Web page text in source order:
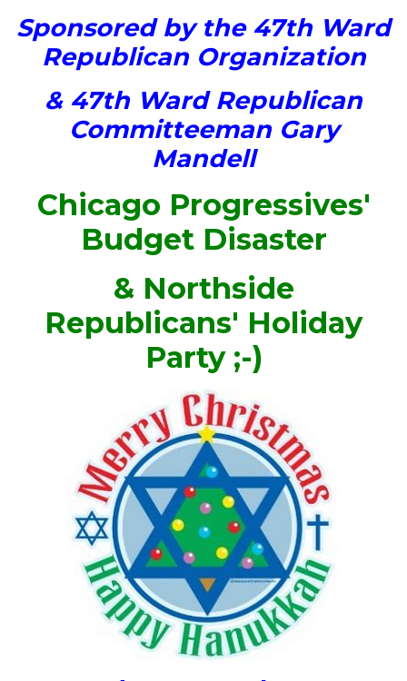
Sponsored by the 47th Ward
Republican Organization
& 47th Ward Republican
Committeeman Gary
Mandell
Chicago Progressives'
Budget Disaster
& Northside
Republicans' Holiday
Party ;-)